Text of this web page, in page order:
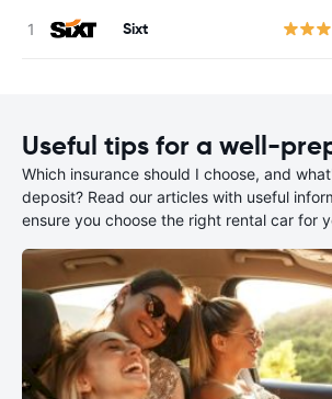
Sixt
Useful tips for a well-
Which insurance should I choose, and
deposit? Read our articles with useful
ensure you choose the right rental car for